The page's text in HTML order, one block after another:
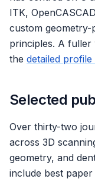
ITK,
custom
principles. A fuller
the detailed profile
Selected
Over thirty-two
across 3D
geometry, and
include best